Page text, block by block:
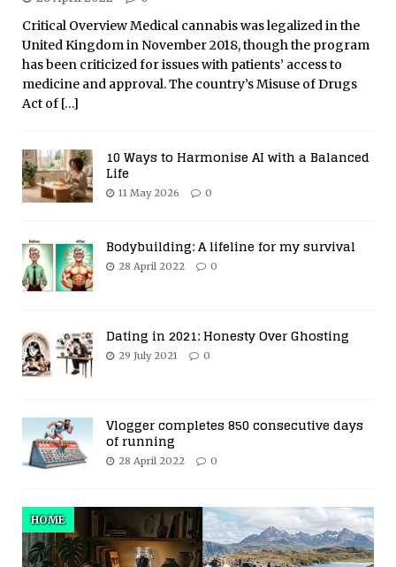
Critical Overview Medical cannabis was legalized in the
United Kingdom in November 2018, though the program
has been criticized for issues with patients’ access to
medicine and approval. The country’s Misuse of Drugs
Act of […]
10 Ways to Harmonise AI with a Balanced
Life
11 May 2026 0
Bodybuilding: A lifeline for my survival
28 April 2022 0
Dating in 2021: Honesty Over Ghosting
29 July 2021 0
Vlogger completes 850 consecutive days
of running
28 April 2022 0
HOME